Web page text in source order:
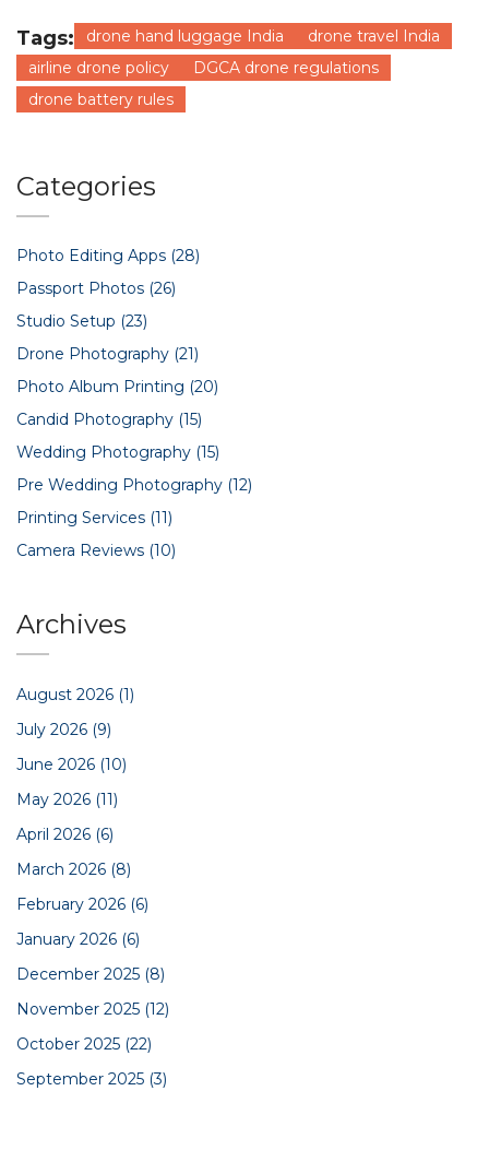
Tags: drone hand luggage India
drone travel India
airline drone policy
DGCA drone regulations
drone battery rules
Categories
Photo Editing Apps (28)
Passport Photos (26)
Studio Setup (23)
Drone Photography (21)
Photo Album Printing (20)
Candid Photography (15)
Wedding Photography (15)
Pre Wedding Photography (12)
Printing Services (11)
Camera Reviews (10)
Archives
August 2026 (1)
July 2026 (9)
June 2026 (10)
May 2026 (11)
April 2026 (6)
March 2026 (8)
February 2026 (6)
January 2026 (6)
December 2025 (8)
November 2025 (12)
October 2025 (22)
September 2025 (3)